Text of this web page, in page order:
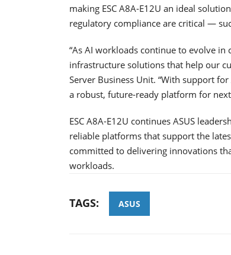
making ESC A8A-E12U an ideal
regulatory compliance are critical —
“As AI workloads continue to evolve
infrastructure solutions that help our
Server Business Unit. “With support
a robust, future-ready platform for
ESC A8A-E12U continues ASUS
reliable platforms that support the
committed to delivering innovations
workloads.
TAGS: ASUS